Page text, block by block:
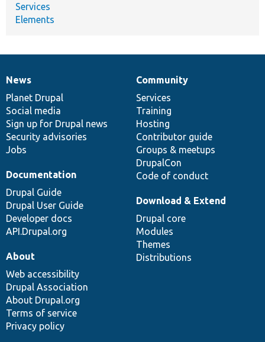
Services
Elements
News
items
News
Planet Drupal
Social media
Sign up for Drupal news
Security advisories
Jobs
Our
community
Community
Services
Training
Hosting
Contributor guide
Groups & meetups
DrupalCon
Code of conduct
Documentation
Documentation
Drupal Guide
Drupal User Guide
Developer docs
API.Drupal.org
Drupal
code
base
Download & Extend
Drupal core
Modules
Themes
Distributions
Governance
of
community
About
Web accessibility
Drupal Association
About Drupal.org
Terms of service
Privacy policy